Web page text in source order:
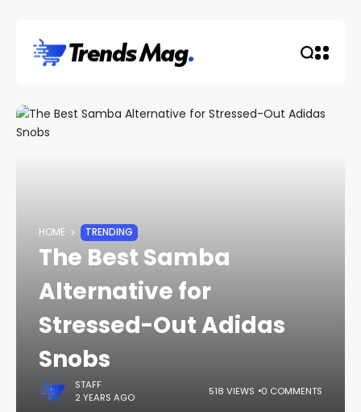
HOME TRENDING
The Best Samba
Alternative for
Stressed-Out Adidas
Snobs
STAFF
2 YEARS AGO
518 VIEWS 0 COMMENTS